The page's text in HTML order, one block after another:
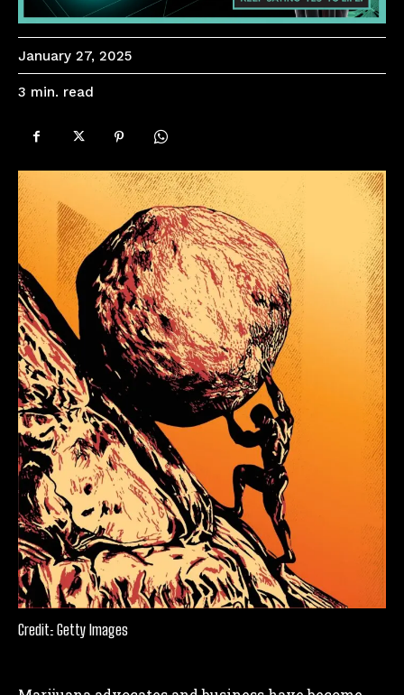
January 27, 2025
3 min. read
Credit: Getty Images